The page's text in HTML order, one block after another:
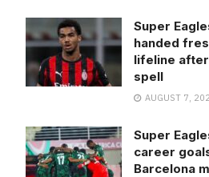
Super
handed
lifeline
spell
AUGUST 7,
Super
career
Barcelona